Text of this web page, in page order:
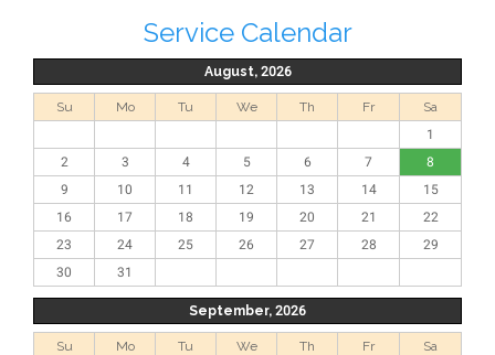
Service Calendar
August, 2026
Su Mo Tu We Th Fr
Sa
1
2
3 4 5 6 7
8
9
10 11 12 13 14
15
16
17 18 19 20 21
22
23
24 25 26 27 28
29
30
31
September, 2026
Su Mo Tu We Th Fr
Sa